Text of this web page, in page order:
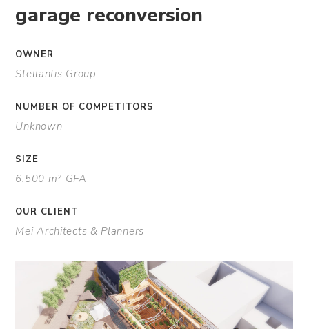
garage reconversion
OWNER
Stellantis Group
NUMBER OF COMPETITORS
Unknown
SIZE
6.500 m² GFA
OUR CLIENT
Mei Architects & Planners